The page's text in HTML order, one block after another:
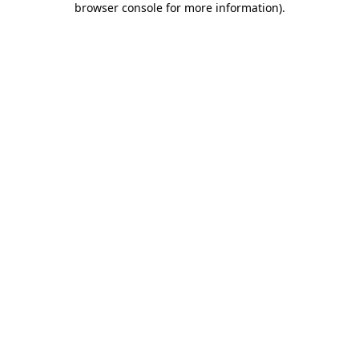
browser console for more information).